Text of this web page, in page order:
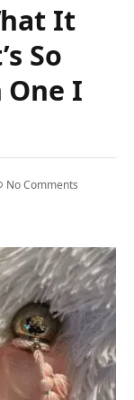
It
So
One I
No Comments